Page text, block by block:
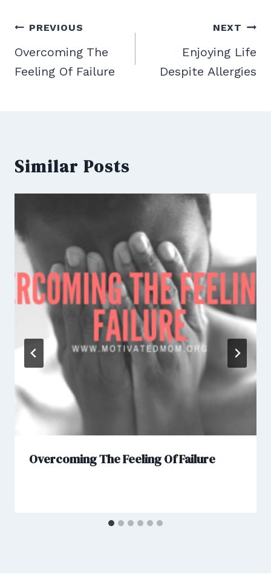
Post
navigation
PREVIOUS
Overcoming The
Feeling Of Failure
NEXT
Enjoying Life
Despite Allergies
Similar Posts
Overcoming The Feeling Of Failure